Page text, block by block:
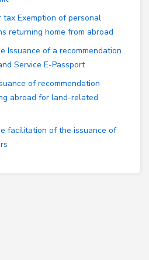
Exemption of personal
returning home from abroad
Issuance of a recommendation
Service E-Passport
of recommendation
abroad for land-related
facilitation of the issuance of